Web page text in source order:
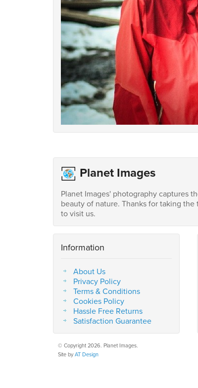
Planet Images
Planet Images' photography captures
beauty of nature. Thanks for taking the
to visit us.
Information
About Us
Privacy Policy
Terms & Conditions
Cookies Policy
Hassle Free Returns
Satisfaction Guarantee
© Copyright 2026. Planet Images.
Site byAT Design